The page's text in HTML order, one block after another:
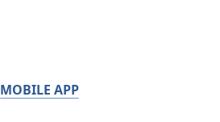
MOBILE APP